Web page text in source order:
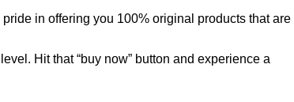
in offering you 100% original products that are
Hit that “buy now” button and experience a